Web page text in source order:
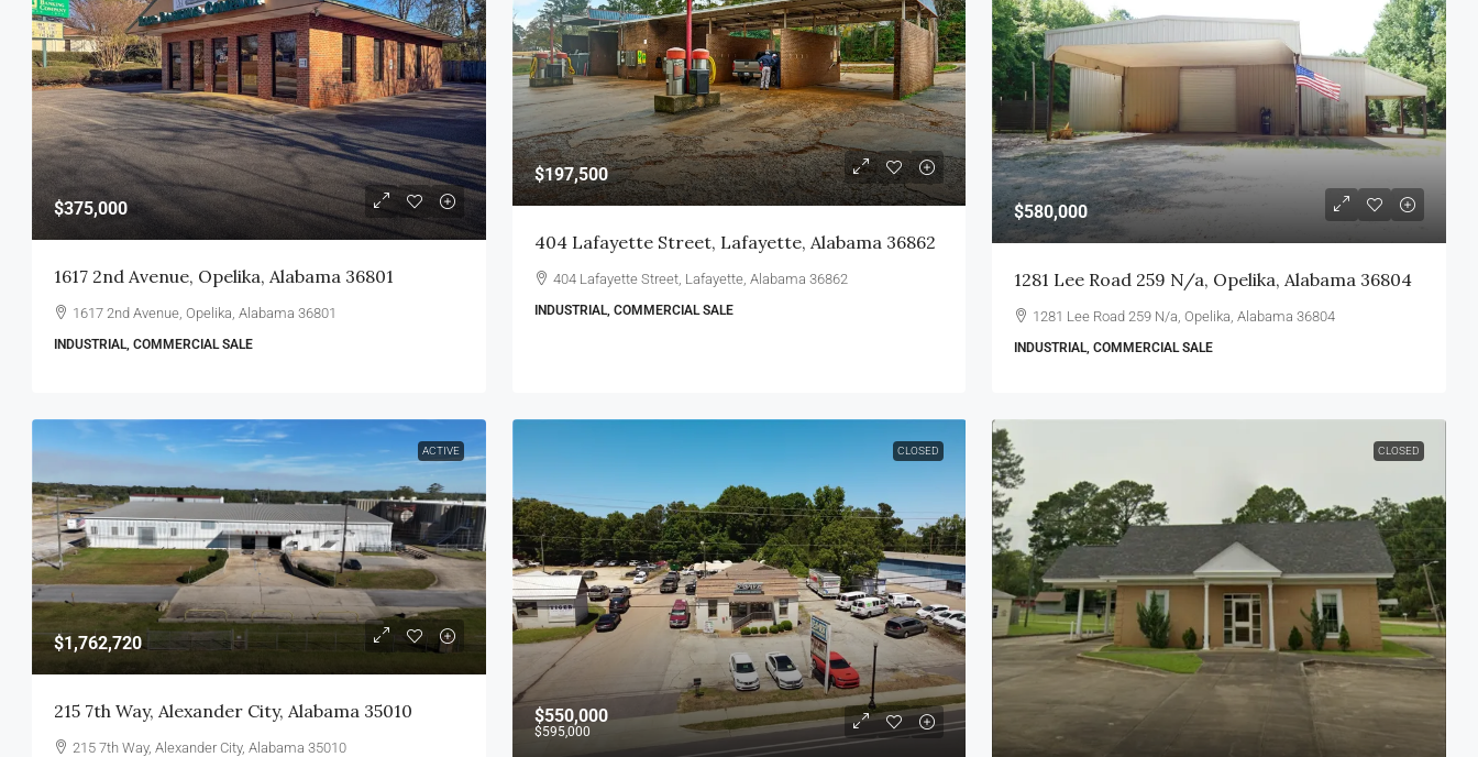
$375,000
1617 2nd Avenue, Opelika, Alabama 36801
1617 2nd Avenue, Opelika, Alabama 36801
INDUSTRIAL, COMMERCIAL SALE
$197,500
404 Lafayette Street, Lafayette, Alabama 36862
404 Lafayette Street, Lafayette, Alabama 36862
INDUSTRIAL, COMMERCIAL SALE
$580,000
1281 Lee Road 259 N/a, Opelika, Alabama 36804
1281 Lee Road 259 N/a, Opelika, Alabama 36804
INDUSTRIAL, COMMERCIAL SALE
ACTIVE
$1,762,720
215 7th Way, Alexander City, Alabama 35010
215 7th Way, Alexander City, Alabama 35010
CLOSED
$550,000
$595,000
CLOSED